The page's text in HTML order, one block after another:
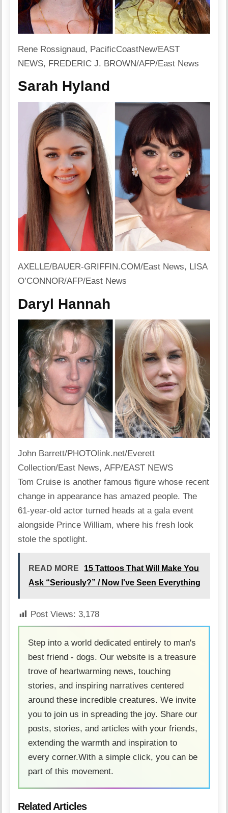
Rene Rossignaud, PacificCoastNew/EAST
NEWS, FREDERIC J. BROWN/AFP/East News
Sarah Hyland
AXELLE/BAUER-GRIFFIN.COM/East News, LISA
O’CONNOR/AFP/East News
Daryl Hannah
John Barrett/PHOTOlink.net/Everett
Collection/East News, AFP/EAST NEWS
Tom Cruise is another famous figure whose recent
change in appearance has amazed people. The
61-year-old actor turned heads at a gala event
alongside Prince William, where his fresh look
stole the spotlight.
READ MORE
15 Tattoos That Will Make You
Ask “Seriously?” / Now I've Seen Everything
Post Views: 3,178
Step into a world dedicated entirely to man's
best friend - dogs. Our website is a treasure
trove of heartwarming news, touching
stories, and inspiring narratives centered
around these incredible creatures. We invite
you to join us in spreading the joy. Share our
posts, stories, and articles with your friends,
extending the warmth and inspiration to
every corner.With a simple click, you can be
part of this movement.
Related Articles